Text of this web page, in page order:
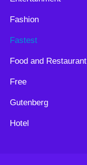
Fashion
Fastest
Food and Restaurant
Free
Gutenberg
Hotel